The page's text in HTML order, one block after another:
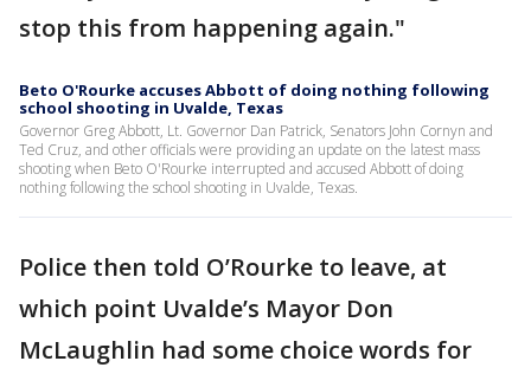
stop this from happening again."
Beto O'Rourke accuses Abbott of doing nothing following
school shooting in Uvalde, Texas
Governor Greg Abbott, Lt. Governor Dan Patrick, Senators John Cornyn and
Ted Cruz, and other officials were providing an update on the latest mass
shooting when Beto O'Rourke interrupted and accused Abbott of doing
nothing following the school shooting in Uvalde, Texas.
Police then told O’Rourke to leave, at
which point Uvalde’s Mayor Don
McLaughlin had some choice words for